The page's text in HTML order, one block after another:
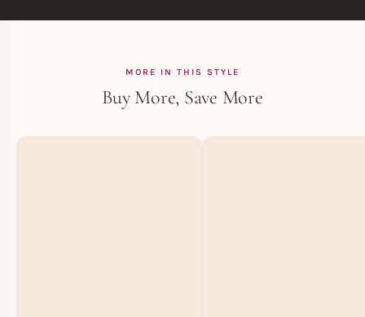
MORE IN THIS STYLE
Buy More, Save More